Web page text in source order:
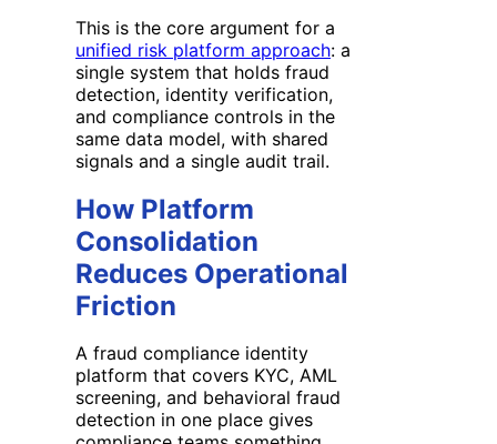
This is the core argument for a
unified risk platform approach: a
single system that holds fraud
detection, identity verification,
and compliance controls in the
same data model, with shared
signals and a single audit trail.
How Platform
Consolidation
Reduces Operational
Friction
A fraud compliance identity
platform that covers KYC, AML
screening, and behavioral fraud
detection in one place gives